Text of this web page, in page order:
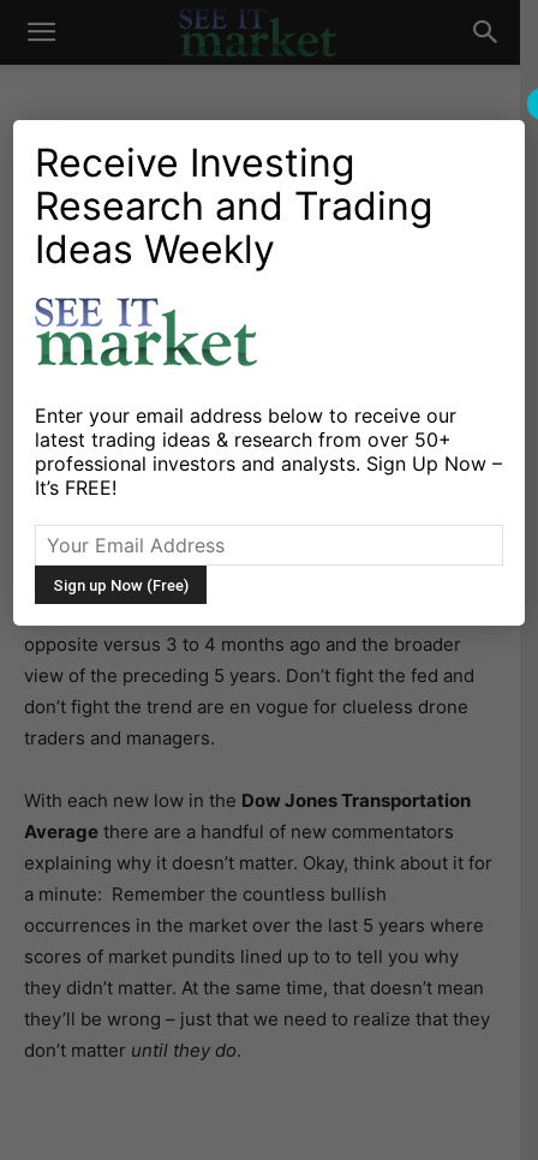
See
Market
Investing Research Chartology Major Indices
Stocks & Bonds
Stocks & ETFs
The Rotation Report: Bulls
And Bears Face Off At Key
Level For Stocks
X Facebook Linkedin
The switch has flipped. Bulls are struggling to figure
out what they are bullish about, while bears know
opposite versus 3 to 4 months ago and the broader
view of the preceding 5 years. Don’t fight the fed and
don’t fight the trend are en vogue for clueless drone
traders and managers.
With each new low in the Dow Jones Transportation
Average there are a handful of new commentators
explaining why it doesn’t matter. Okay, think about it for
a minute: Remember the countless bullish
occurrences in the market over the last 5 years where
scores of market pundits lined up to to tell you why
they didn’t matter. At the same time, that doesn’t mean
they’ll be wrong – just that we need to realize that they
don’t matter until they do.
Receive Investing
Research and Trading
Ideas Weekly
Enter your email address below to receive our
latest trading ideas & research from over 50+
professional investors and analysts. Sign Up Now –
It’s FREE!